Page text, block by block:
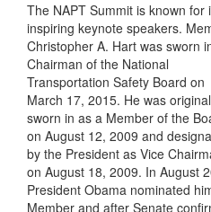
The NAPT Summit is known for
inspiring keynote speakers.
Christopher A. Hart was sworn
Chairman of the National
Transportation Safety Board on
March 17, 2015. He was
sworn in as a Member of the
on August 12, 2009 and
by the President as Vice
on August 18, 2009. In August
President Obama nominated
Member and after Senate